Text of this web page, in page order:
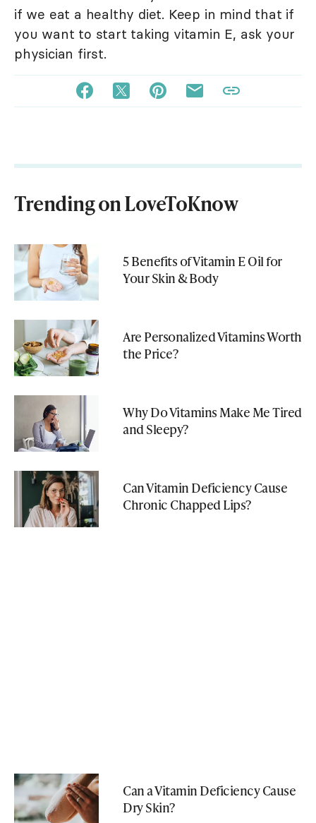
if we eat a healthy diet. Keep in mind that if
you want to start taking vitamin E, ask your
physician first.
Trending on LoveToKnow
5 Benefits of Vitamin E Oil for
Your Skin & Body
Are Personalized Vitamins Worth
the Price?
Why Do Vitamins Make Me Tired
and Sleepy?
Can Vitamin Deficiency Cause
Chronic Chapped Lips?
Can a Vitamin Deficiency Cause
Dry Skin?